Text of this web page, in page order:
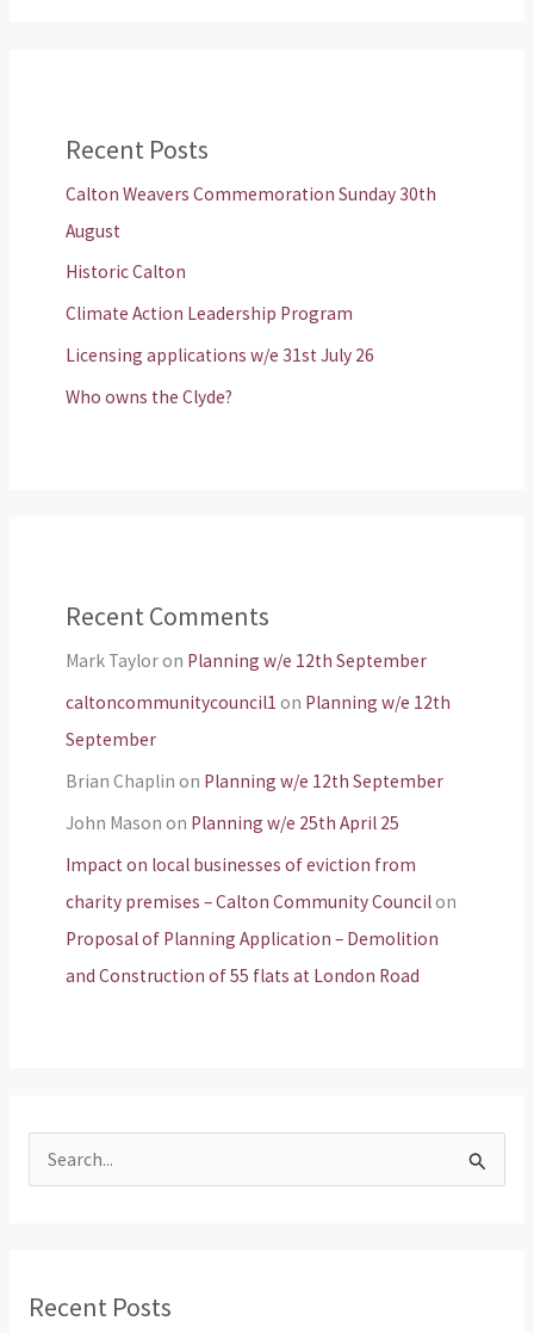
Recent Posts
Calton Weavers Commemoration Sunday 30th
August
Historic Calton
Climate Action Leadership Program
Licensing applications w/e 31st July 26
Who owns the Clyde?
Recent Comments
Mark Tayloron Planning w/e 12th September
caltoncommunitycouncil1 on Planning w/e 12th
September
Brian Chaplin on Planning w/e 12th September
John Mason on Planning w/e 25th April 25
Impact on local businesses of eviction from
charity premises – Calton Community Councilon
Proposal of Planning Application – Demolition
and Construction of 55 flats at London Road
cRecent Posts